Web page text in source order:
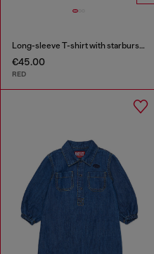
Long-sleeve T-shirt with starburst logo print
€45.00
RED